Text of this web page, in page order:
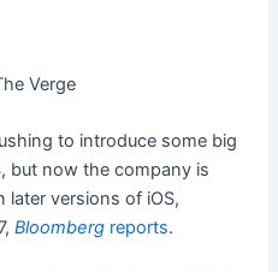
Verge
to introduce some big
but now the company is
later versions of iOS,
Bloomberg reports.